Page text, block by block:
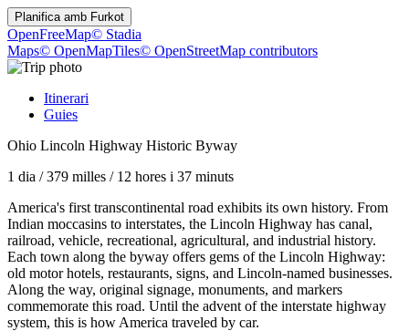
Planifica amb Furkot
OpenFreeMap© Stadia
Maps© OpenMapTiles© OpenStreetMap contributors
Itinerari
Guies
Ohio Lincoln Highway Historic Byway
1 dia /379 milles / 12 hores i 37 minuts
America's first transcontinental road exhibits its own history. From
Indian moccasins to interstates, the Lincoln Highway has canal,
railroad, vehicle, recreational, agricultural, and industrial history.
Each town along the byway offers gems of the Lincoln Highway:
old motor hotels, restaurants, signs, and Lincoln-named businesses.
Along the way, original signage, monuments, and markers
commemorate this road. Until the advent of the interstate highway
system, this is how America traveled by car.